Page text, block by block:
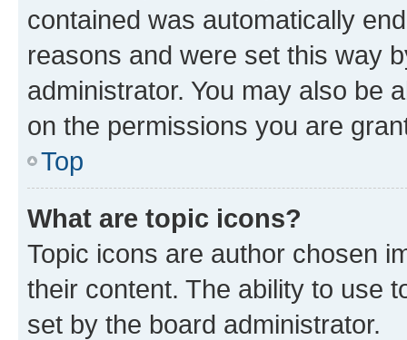
contained was automatically
reasons and were set this way
administrator. You may also be
on the permissions you are
Top
What are topic icons?
Topic icons are author chosen
their content. The ability to use
set by the board administrator.